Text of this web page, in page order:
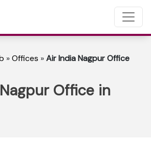
»Offices »Air India Nagpur Office
Office in